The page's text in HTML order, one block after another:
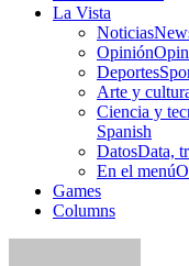
La Vista
Noticias
Opinión
Deportes
Arte y
Ciencia y
Spanish
DatosData,
En el menú
Games
Columns